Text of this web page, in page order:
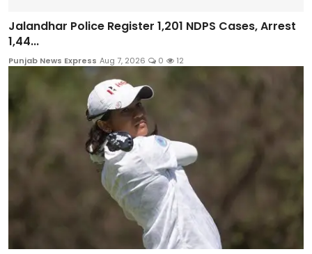
Jalandhar Police Register 1,201 NDPS Cases, Arrest
1,44...
Punjab News Express Aug 7, 2026 0 12